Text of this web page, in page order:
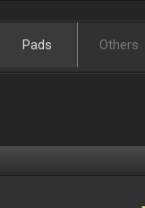
Pads Others